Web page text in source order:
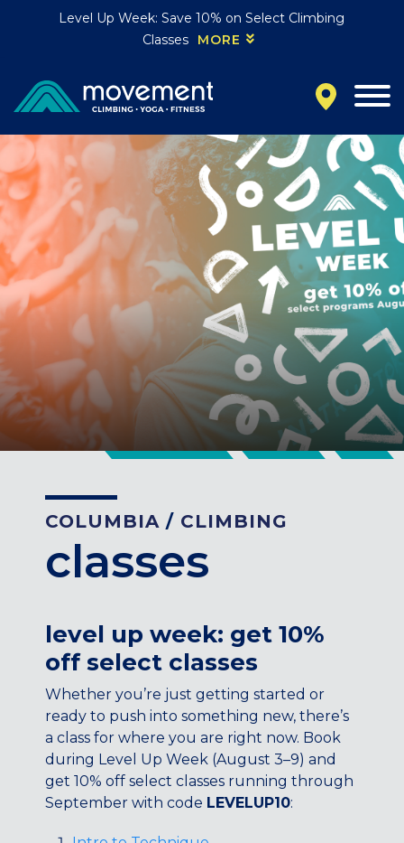
Level Up Week: Save 10% on Select Climbing
Classes
MORE
California
MOUNTAIN VIEW, CA
BELMONT, CA
FOUNTAIN VALLEY, CA
SAN FRANCISCO, CA
SANTA CLARA, CA
SUNNYVALE, CA
Oregon
CLACKAMAS, OR
PORTLAND, OR
Colorado
BAKER (DENVER), CO
BOULDER, CO
CENTENNIAL, CO
ENGLEWOOD, CO
RINO (DENVER), CO
Illinois
LINCOLN PARK, (CHICAGO), IL
WRIGLEYVILLE (CHICAGO), IL
Texas
DENTON, TX
DESIGN DISTRICT, (DALLAS), TX
FORT WORTH, TX
GRAPEVINE, TX
THE HILL (DALLAS), TX
PLANO, TX
TEAM TEXAS TRAINING CENTERS
classes
COLUMBIA/ CLIMBING
level up week: get 10%
off select classes
Whether you’re just getting started or
ready to push into something new, there’s
a class for where you are right now. Book
during Level Up Week (August 3–9) and
get 10% off select classes running through
September with code LEVELUP10: